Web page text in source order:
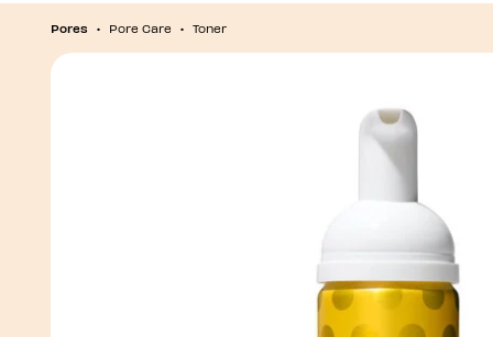
Pores Pore Care Toner